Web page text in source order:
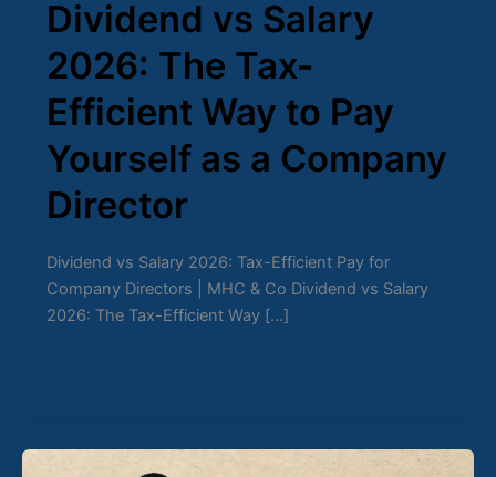
Dividend vs Salary
2026: The Tax-
Efficient Way to Pay
Yourself as a Company
Director
Dividend vs Salary 2026: Tax-Efficient Pay for
Company Directors | MHC & Co Dividend vs Salary
2026: The Tax-Efficient Way […]
The